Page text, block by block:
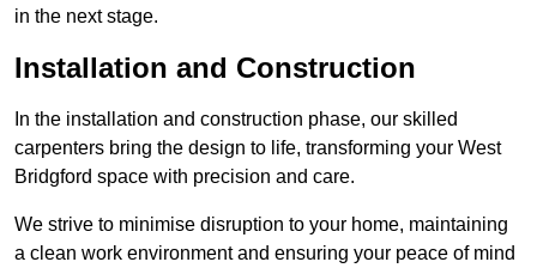
in the next stage.
Installation and Construction
In the installation and construction phase, our skilled
carpenters bring the design to life, transforming your West
Bridgford space with precision and care.
We strive to minimise disruption to your home, maintaining
a clean work environment and ensuring your peace of mind